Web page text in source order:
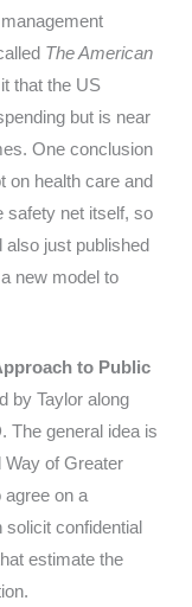
The American
that the US
but is near
One conclusion
on health care and
safety net itself, so
just published
new model to
to Public
by Taylor along
The general idea is
of Greater
on a
confidential
estimate the